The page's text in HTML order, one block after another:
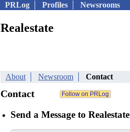
PRLog Profiles Newsrooms
Realestate
About Newsroom Contact
Contact
Send a Message to Realestate